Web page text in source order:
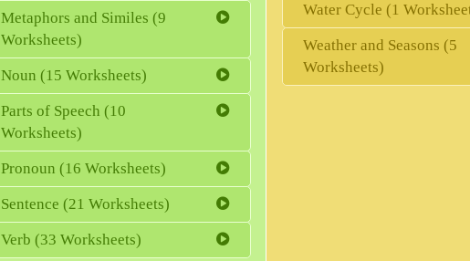
Metaphors and Similes (9
Worksheets)
Noun (15 Worksheets)
Parts of Speech (10
Worksheets)
Pronoun (16 Worksheets)
Sentence (21 Worksheets)
Verb (33 Worksheets)
Water Cycle (1
Weather and Seasons (5
Worksheets)